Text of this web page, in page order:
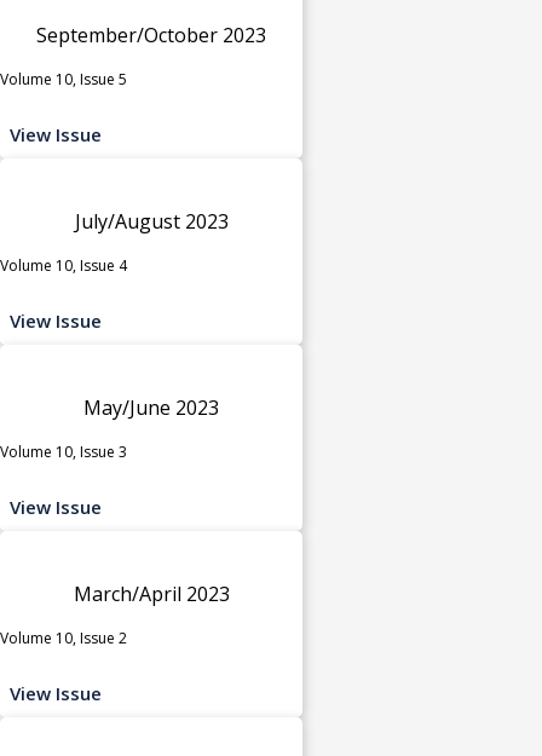
September/October 2023
Volume 10, Issue 5
View Issue
July/August 2023
Volume 10, Issue 4
View Issue
May/June 2023
Volume 10, Issue 3
View Issue
March/April 2023
Volume 10, Issue 2
View Issue